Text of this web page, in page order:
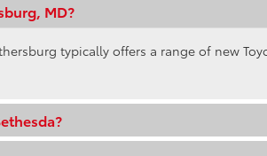
MD?
typically offers a range of new